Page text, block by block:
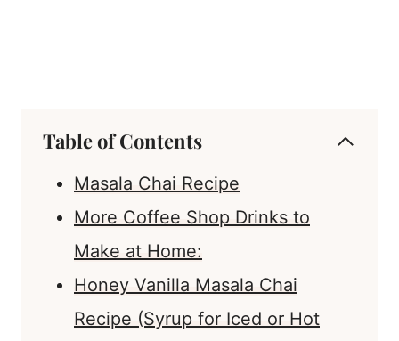
Table of Contents
Masala Chai Recipe
More Coffee Shop Drinks to
Make at Home:
Honey Vanilla Masala Chai
Recipe (Syrup for Iced or Hot